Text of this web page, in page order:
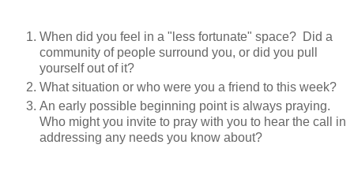
When did you feel in a "less fortunate" space? Did a
community of people surround you, or did you pull
yourself out of it?
What situation or who were you a friend to this week?
An early possible beginning point is always praying.
Who might you invite to pray with you to hear the call in
addressing any needs you know about?